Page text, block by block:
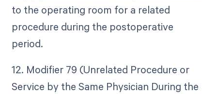
to the operating room for a related
procedure during the postoperative
period.
12. Modifier 79 (Unrelated Procedure or
Service by the Same Physician During the